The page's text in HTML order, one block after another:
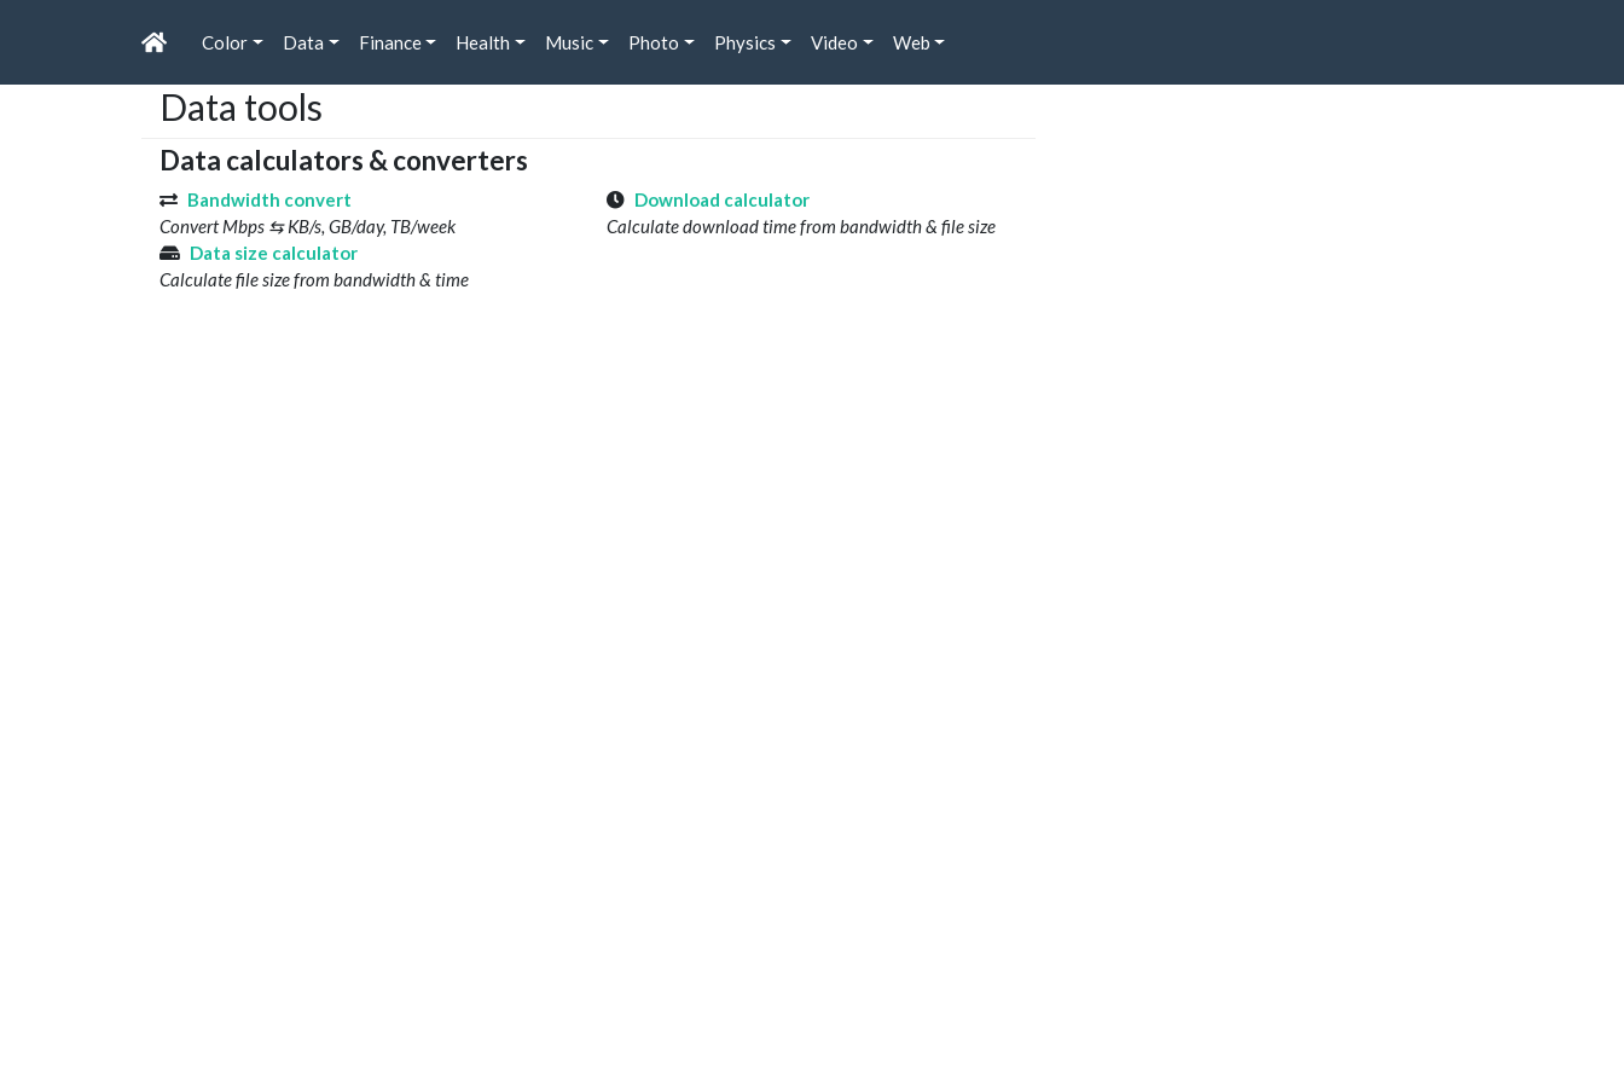
Color Data Finance Health Music Photo Physics Video Web
Data tools
Data calculators & converters
Bandwidth convert
Convert Mbps ⇆ KB/s, GB/day, TB/week
Download calculator
Calculate download time from bandwidth & file size
Data size calculator
Calculate file size from bandwidth & time